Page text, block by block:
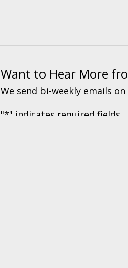
Want to Hear More
We send bi-weekly emails
"*" indicates required fields